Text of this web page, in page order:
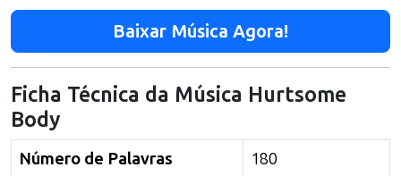
Baixar Música Agora!
Ficha Técnica da Música Hurtsome
Body
Número de Palavras
180